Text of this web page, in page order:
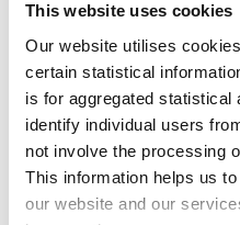
This website uses cookies
Our website utilises
certain statistical
is for aggregated statistical
identify individual users
not involve the processing
This information helps us
our website and our
inflation data reading of
Unsurprisingly, the bulk of
reading from 8.3% in April to
energy: energy prices rose
now up 34.6% over the past